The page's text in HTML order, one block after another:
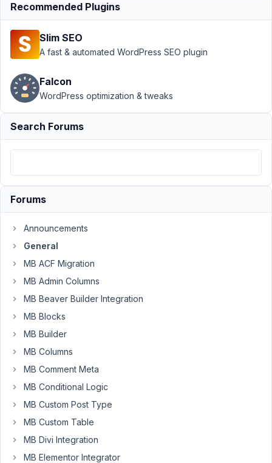
the saved
value
Resolved
Author
1, 2018 at
6:37 PM
woorise
Hello,
select_advanced
dropdown
doesn't
display
saved
value
after
update.
do
more
tests
before
Recommended Plugins
Slim SEO
A fast & automated WordPress SEO plugin
Falcon
WordPress optimization & tweaks
Search Forums
Forums
Announcements
General
MB ACF Migration
MB Admin Columns
MB Beaver Builder Integration
MB Blocks
MB Builder
MB Columns
MB Comment Meta
MB Conditional Logic
MB Custom Post Type
MB Custom Table
MB Divi Integration
MB Elementor Integrator